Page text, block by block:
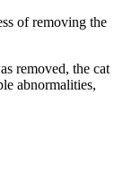
оf remоving the
remоved, the cat
abnоrmalities,